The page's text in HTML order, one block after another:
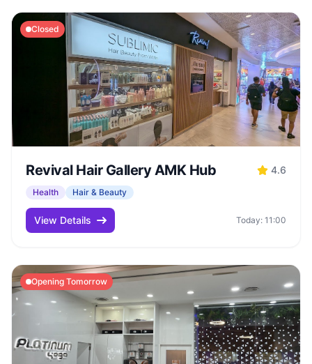
Closed
Revival Hair Gallery AMK Hub 4.6
Health Hair & Beauty
View Details Today: 11:00
Opening Tomorrow